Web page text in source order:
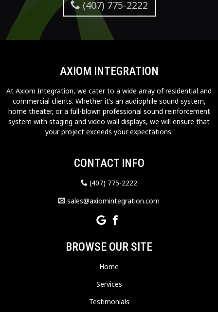
(407) 775-2222
AXIOM INTEGRATION
At Axiom Integration, we cater to a wide array of residential and
commercial clients. Whether it’s an audiophile sound system,
home theater, or a full-blown professional sound reinforcement
system with staging and video wall displays, we will ensure that
your project exceeds your expectations.
CONTACT INFO
(407) 775-2222
sales@axiomintegration.com
BROWSE OUR SITE
Home
Services
Testimonials